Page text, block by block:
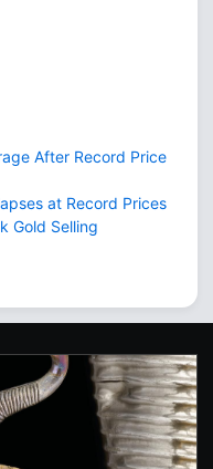
After Record Price
at Record Prices
Gold Selling